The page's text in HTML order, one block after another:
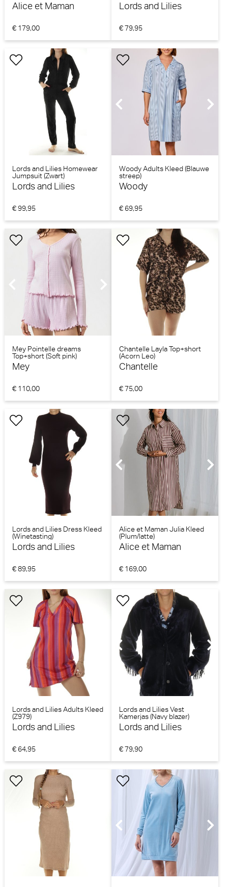
Alice et Maman
€ 179,00
Lords and Lilies
€ 79,95
Lords and Lilies Homewear
Jumpsuit (Zwart)
Lords and Lilies
€ 99,95
Woody Adults Kleed (Blauwe
streep)
Woody
€ 69,95
Mey Pointelle dreams
Top+short (Soft pink)
Mey
€ 110,00
Chantelle Layla Top+short
(Acorn Leo)
Chantelle
€ 75,00
Lords and Lilies Dress Kleed
(Winetasting)
Lords and Lilies
€ 89,95
Alice et Maman Julia Kleed
(Plum/latte)
Alice et Maman
€ 169,00
Lords and Lilies Adults Kleed
(Z979)
Lords and Lilies
€ 64,95
Lords and Lilies Vest
Kamerjas (Navy blazer)
Lords and Lilies
€ 79,90